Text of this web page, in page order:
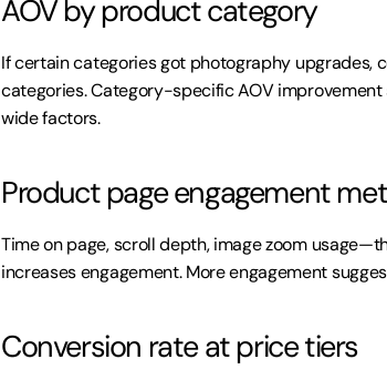
AOV by product category
If certain categories got photography upgrades,
categories. Category-specific AOV
wide factors.
Product page engagement
Time on page, scroll depth, image zoom
increases engagement. More engagement
Conversion rate at price tiers